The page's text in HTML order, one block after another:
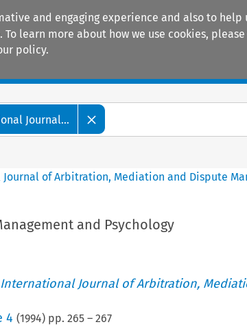
and engaging experience and also to
learn more about how we use cookies,
policy.
Journal...
of Arbitration, Mediation and Dispute
and Psychology
Journal of Arbitration,
4 (1994) pp. 265– 267